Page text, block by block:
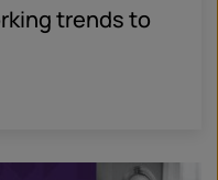
trends to